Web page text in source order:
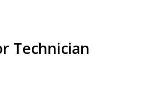
Technician